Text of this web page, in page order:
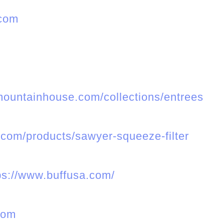
collections/entrees
products/sawyer-squeeze-filter
www.buffusa.com/